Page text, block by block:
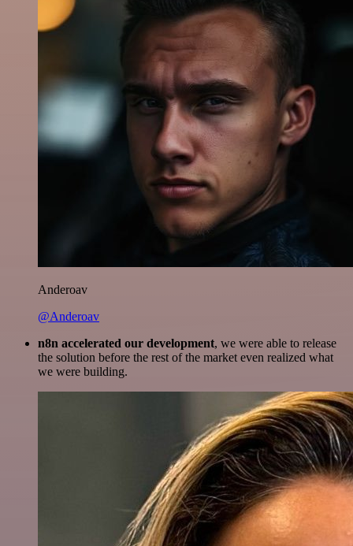
Anderoav
@Anderoav
n8n accelerated our development, we were able to release
the solution before the rest of the market even realized what
we were building.